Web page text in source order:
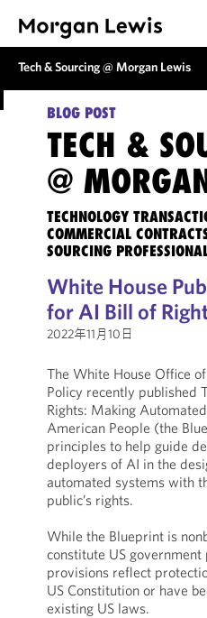
Tech & Sourcing @ Morgan Lewis
BLOG POST
TECH &
@
TECHNOLOGY
COMMERCIAL
SOURCING
White House
for AI Bill of
2022年11月10日
The White House Office
Policy recently published
Rights: Making
American People (the
principles to help guide
deployers of AI in the
automated systems with
public’s rights.
While the Blueprint is
constitute US
provisions reflect
US Constitution or have
existing US laws.